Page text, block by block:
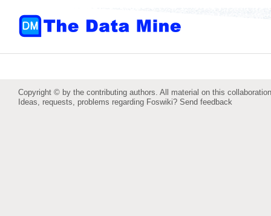
Copyright © by the contributing authors. All material on this
Ideas, requests, problems regarding Foswiki? Send feedback